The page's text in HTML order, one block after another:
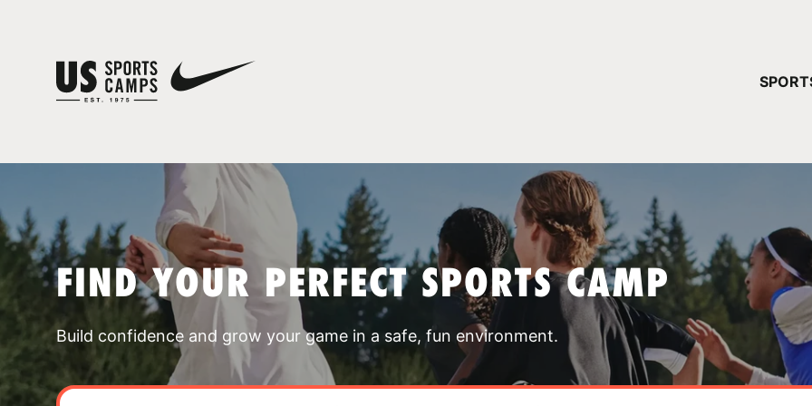
FIND YOUR PERFECT SPORTS CAMP
Build confidence and grow your game in a safe, fun environment.
YOUR